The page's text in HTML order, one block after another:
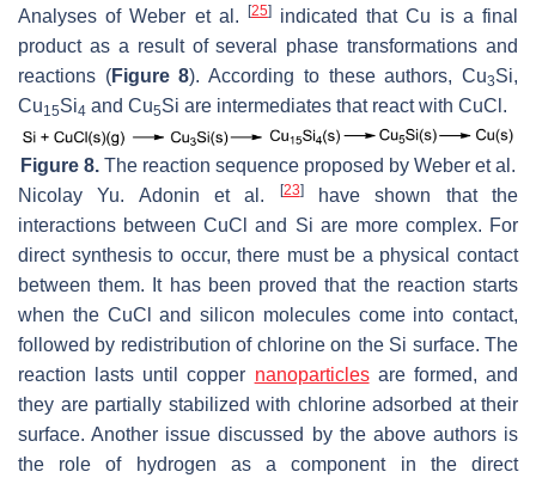
Analyses of Weber et al.
[25]indicated that Cu is a final
product as a result of several phase transformations and
reactions (Figure 8). According to these authors, Cu3Si,
Cu15Si4 and Cu5Si are intermediates that react with CuCl.
Figure 8. The reaction sequence proposed by Weber et al.
Nicolay Yu. Adonin et al.
[23]have shown that the
interactions between CuCl and Si are more complex. For
direct synthesis to occur, there must be a physical contact
between them. It has been proved that the reaction starts
when the CuCl and silicon molecules come into contact,
followed by redistribution of chlorine on the Si surface. The
reaction lasts until copper nanoparticlesare formed, and
they are partially stabilized with chlorine adsorbed at their
surface. Another issue discussed by the above authors is
the role of hydrogen as a component in the direct